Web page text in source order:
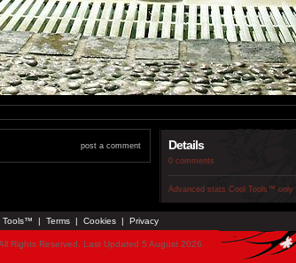
post a comment Details
0 comments
Advanced stats Cool Tools™ only
Tools™ | Terms | Cookies | Privacy
Rights Reserved. Last Updated 5 August 2026.